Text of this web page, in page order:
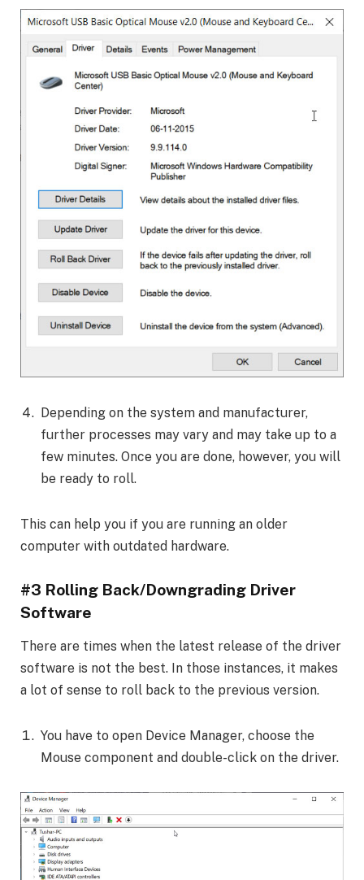
Depending on the system and manufacturer,
further processes may vary and may take up to a
few minutes. Once you are done, however, you will
be ready to roll.
This can help you if you are running an older
computer with outdated hardware.
#3 Rolling Back/Downgrading Driver
Software
There are times when the latest release of the driver
software is not the best. In those instances, it makes
a lot of sense to roll back to the previous version.
You have to open Device Manager, choose the
Mouse component and double-click on the driver.